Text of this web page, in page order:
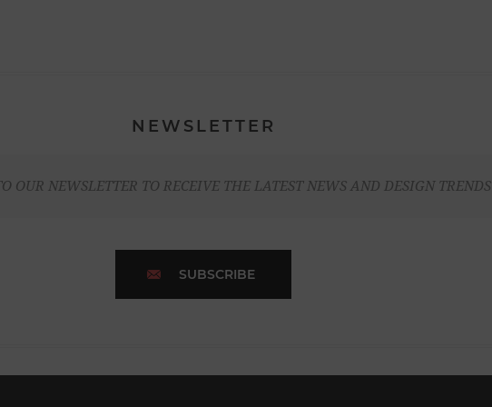
NEWSLETTER
OUR NEWSLETTER TO RECEIVE THE LATEST NEWS AND DESIGN TRENDS
SUBSCRIBE